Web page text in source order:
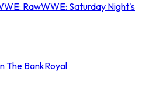
RawWWE: Saturday Night's
The BankRoyal